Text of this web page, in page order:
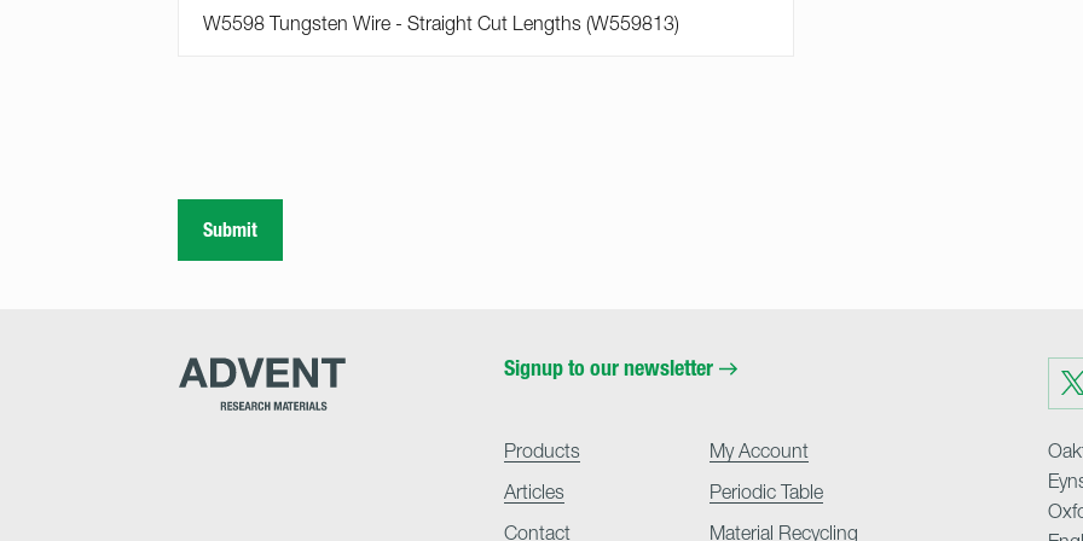
Submit
Signup to our newsletter
Visit
us
on
Products
Articles
Contact
My Account
Periodic Table
Material Recycling